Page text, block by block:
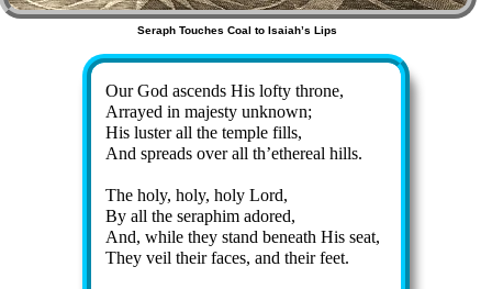
Seraph Touches Coal to Isaiah’s Lips
Our God as­cends His lof­ty throne,
Arrayed in ma­jes­ty un­known;
His lus­ter all the tem­ple fills,
And spreads ov­er all th’ethe­re­al hills.
The ho­ly, ho­ly, ho­ly Lord,
By all the se­ra­phim ad­ored,
And, while they stand be­neath His seat,
They veil their fac­es, and their feet.